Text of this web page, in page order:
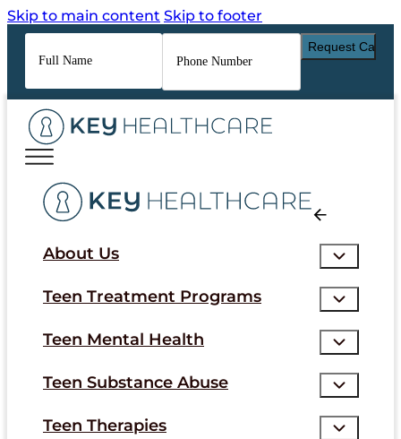
Skip to main content Skip to footer
Full
Name*
Phone
Number*
About Us
Teen Treatment Programs
Teen Mental Health
Teen Substance Abuse
Teen Therapies